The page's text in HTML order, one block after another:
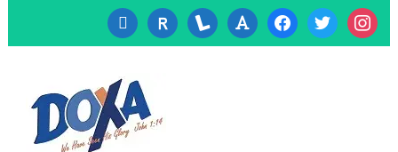
cc-
visa
researcherid
lanyrd font facebooktwitter